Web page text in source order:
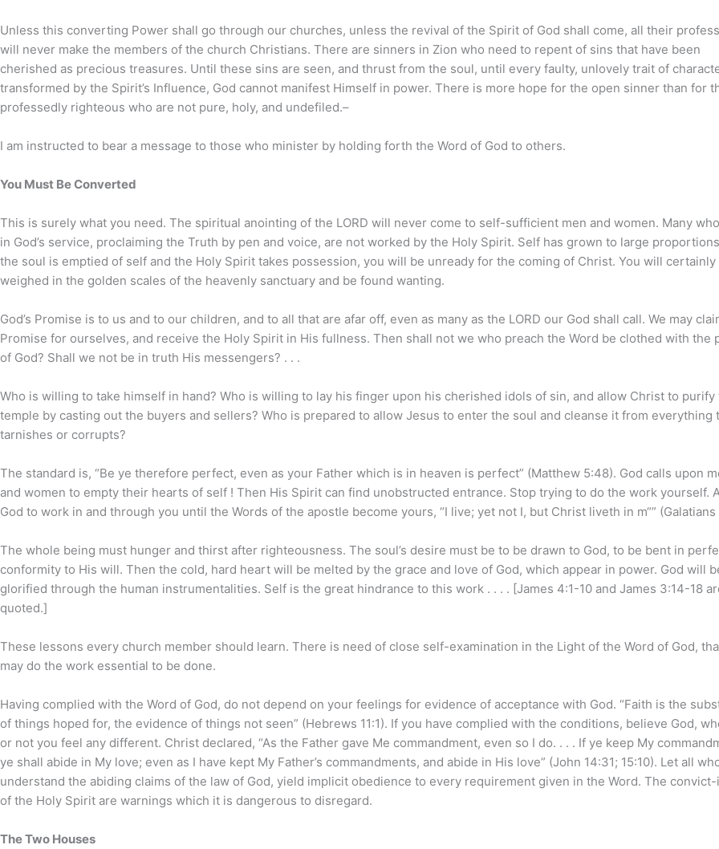
Unless this converting Power shall go through our churches, unless the revival of the Spirit of God shall come, all their
will never make the members of the church Christians. There are sinners in Zion who need to repent of sins that have been
cherished as precious treasures. Until these sins are seen, and thrust from the soul, until every faulty, unlovely trait of
transformed by the Spirit’s Influence, God cannot manifest Himself in power. There is more hope for the open sinner than for
professedly righteous who are not pure, holy, and undefiled.–
I am instructed to bear a message to those who minister by holding forth the Word of God to others.
You Must Be Converted
This is surely what you need. The spiritual anointing of the LORD will never come to self-sufficient men and women. Many
in God’s service, proclaiming the Truth by pen and voice, are not worked by the Holy Spirit. Self has grown to large
the soul is emptied of self and the Holy Spirit takes possession, you will be unready for the coming of Christ. You will certainly
weighed in the golden scales of the heavenly sanctuary and be found wanting.
God’s Promise is to us and to our children, and to all that are afar off, even as many as the LORD our God shall call. We may
Promise for ourselves, and receive the Holy Spirit in His fullness. Then shall not we who preach the Word be clothed with the
of God? Shall we not be in truth His messengers? . . .
Who is willing to take himself in hand? Who is willing to lay his finger upon his cherished idols of sin, and allow Christ to purify
temple by casting out the buyers and sellers? Who is prepared to allow Jesus to enter the soul and cleanse it from everything
tarnishes or corrupts?
The standard is, “Be ye therefore perfect, even as your Father which is in heaven is perfect” (Matthew 5:48). God calls upon
and women to empty their hearts of self ! Then His Spirit can find unobstructed entrance. Stop trying to do the work yourself.
God to work in and through you until the Words of the apostle become yours, “I live; yet not I, but Christ liveth in m“” (Galatians
The whole being must hunger and thirst after righteousness. The soul’s desire must be to be drawn to God, to be bent in
conformity to His will. Then the cold, hard heart will be melted by the grace and love of God, which appear in power. God will
glorified through the human instrumentalities. Self is the great hindrance to this work . . . . [James 4:1-10 and James 3:14-18
quoted.]
These lessons every church member should learn. There is need of close self-examination in the Light of the Word of God,
may do the work essential to be done.
Having complied with the Word of God, do not depend on your feelings for evidence of acceptance with God. “Faith is the
of things hoped for, the evidence of things not seen” (Hebrews 11:1). If you have complied with the conditions, believe God,
or not you feel any different. Christ declared, “As the Father gave Me commandment, even so I do. . . . If ye keep My
ye shall abide in My love; even as I have kept My Father’s commandments, and abide in His love” (John 14:31; 15:10). Let all
understand the abiding claims of the law of God, yield implicit obedience to every requirement given in the Word. The
of the Holy Spirit are warnings which it is dangerous to disregard.
The Two Houses